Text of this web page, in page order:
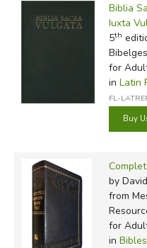
Filter Items by
by Grade
by Media
In-Stock (New/
Biblia
Iuxta
5th
for
in Latin
FL-
by
from
for
in Bibles